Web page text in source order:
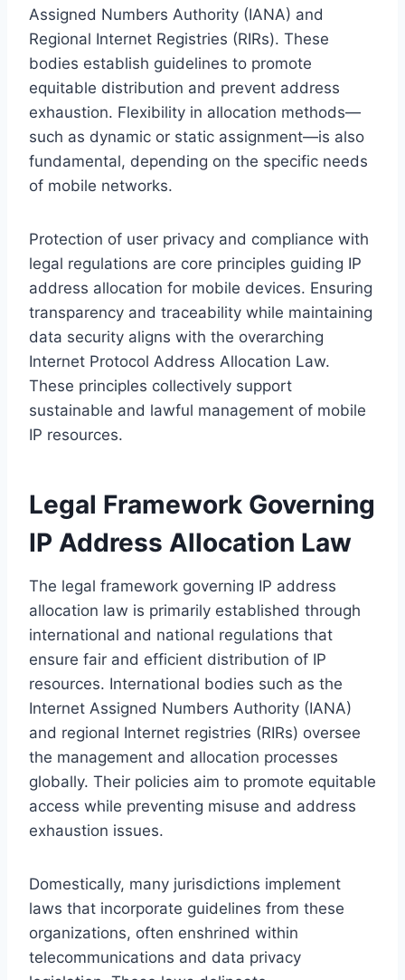
Assigned Numbers Authority (IANA) and
Regional Internet Registries (RIRs). These
bodies establish guidelines to promote
equitable distribution and prevent address
exhaustion. Flexibility in allocation methods—
such as dynamic or static assignment—is also
fundamental, depending on the specific needs
of mobile networks.
Protection of user privacy and compliance with
legal regulations are core principles guiding IP
address allocation for mobile devices. Ensuring
transparency and traceability while maintaining
data security aligns with the overarching
Internet Protocol Address Allocation Law.
These principles collectively support
sustainable and lawful management of mobile
IP resources.
Legal Framework Governing
IP Address Allocation Law
The legal framework governing IP address
allocation law is primarily established through
international and national regulations that
ensure fair and efficient distribution of IP
resources. International bodies such as the
Internet Assigned Numbers Authority (IANA)
and regional Internet registries (RIRs) oversee
the management and allocation processes
globally. Their policies aim to promote equitable
access while preventing misuse and address
exhaustion issues.
Domestically, many jurisdictions implement
laws that incorporate guidelines from these
organizations, often enshrined within
telecommunications and data privacy